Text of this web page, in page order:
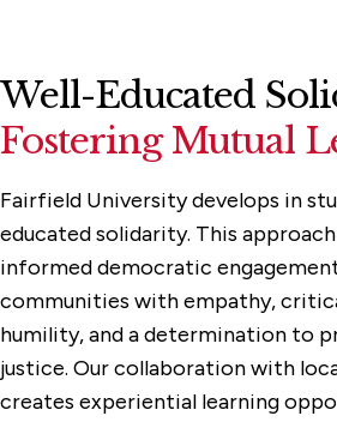
Well-Educated
Fostering Mutual
Fairfield University develops in
educated solidarity. This
informed democratic
communities with empathy,
humility, and a determination to
justice. Our collaboration with
creates experiential learning